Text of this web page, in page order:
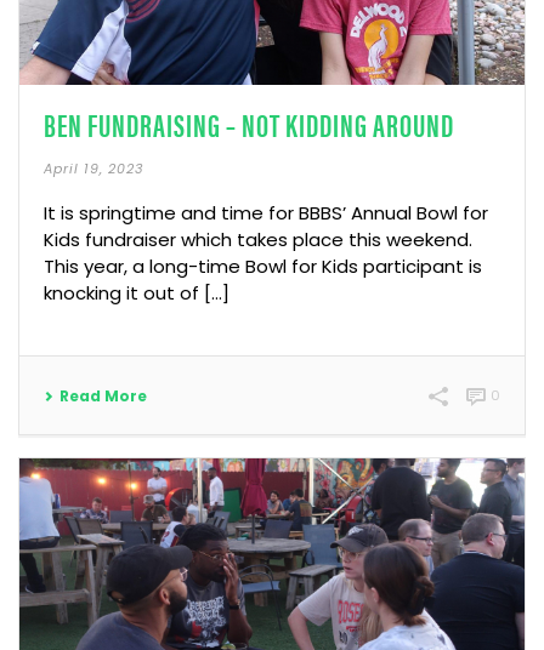
BEN FUNDRAISING – NOT KIDDING AROUND
April 19, 2023
It is springtime and time for BBBS’ Annual Bowl for
Kids fundraiser which takes place this weekend.
This year, a long-time Bowl for Kids participant is
knocking it out of […]
Read More 0